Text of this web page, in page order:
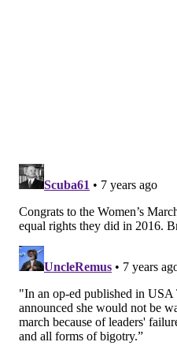
liked
Those wishing to access
follow Fairmount Avenue
Pennsylvania Avenue,
right at 21st Street and